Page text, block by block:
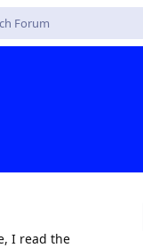
I read the